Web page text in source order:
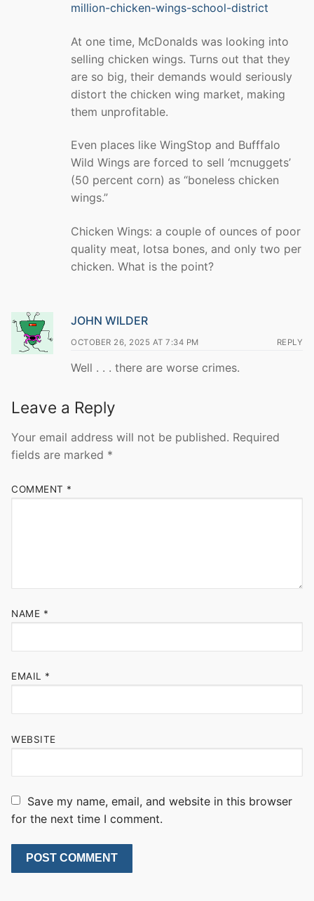
million-chicken-wings-school-district
At one time, McDonalds was looking into
selling chicken wings. Turns out that they
are so big, their demands would seriously
distort the chicken wing market, making
them unprofitable.
Even places like WingStop and Bufffalo
Wild Wings are forced to sell ‘mcnuggets’
(50 percent corn) as “boneless chicken
wings.”
Chicken Wings: a couple of ounces of poor
quality meat, lotsa bones, and only two per
chicken. What is the point?
JOHN WILDER
OCTOBER 26, 2025 AT 7:34 PM REPLY
Well . . . there are worse crimes.
Leave a Reply
Your email address will not be published. Required
fields are marked *
COMMENT *
NAME *
EMAIL *
WEBSITE
Save my name, email, and website in this browser
for the next time I comment.